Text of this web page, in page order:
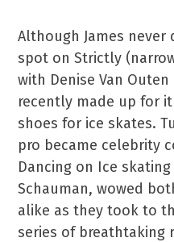
Although James
spot on Strictly
with Denise Van
recently made up for
shoes for ice skates.
pro became celebrity
Dancing on Ice
Schauman, wowed
alike as they took to
series of breathtaking